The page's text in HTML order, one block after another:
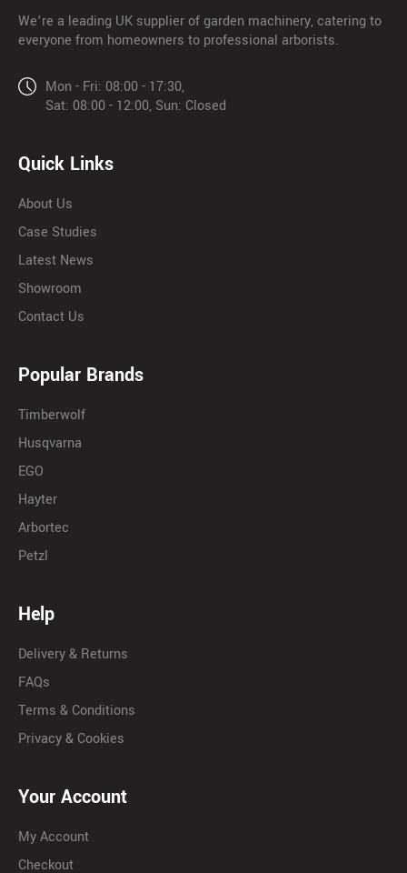
We’re a leading UK supplier of garden machinery, catering to
everyone from homeowners to professional arborists.
Mon - Fri: 08:00 - 17:30,
Sat: 08:00 - 12:00, Sun: Closed
Quick Links
About Us
Case Studies
Latest News
Showroom
Contact Us
Popular Brands
Timberwolf
Husqvarna
EGO
Hayter
Arbortec
Petzl
Help
Delivery & Returns
FAQs
Terms & Conditions
Privacy & Cookies
Your Account
My Account
Checkout